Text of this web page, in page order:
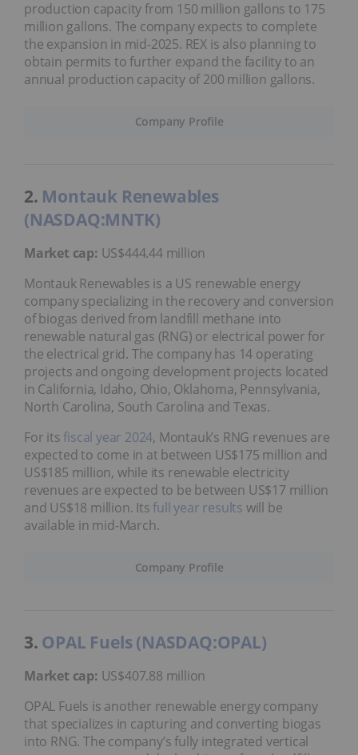
Company Profile
production capacity from 150 million gallons to 175
million gallons. The company expects to complete
the expansion in mid-2025. REX is also planning to
obtain permits to further expand the facility to an
annual production capacity of 200 million gallons.
2. Montauk Renewables
(NASDAQ:MNTK)
Company Profile
Market cap: US$444.44 million
Montauk Renewables is a US renewable energy
company specializing in the recovery and conversion
of biogas derived from landfill methane into
renewable natural gas (RNG) or electrical power for
the electrical grid. The company has 14 operating
projects and ongoing development projects located
in California, Idaho, Ohio, Oklahoma, Pennsylvania,
North Carolina, South Carolina and Texas.
For itsfiscal year 2024, Montauk’s RNG revenues are
expected to come in at between US$175 million and
US$185 million, while its renewable electricity
revenues are expected to be between US$17 million
and US$18 million. Itsfull year results will be
available in mid-March.
3. OPAL Fuels (NASDAQ:OPAL)
Market cap: US$407.88 million
OPAL Fuels is another renewable energy company
that specializes in capturing and converting biogas
into RNG. The company’s fully integrated vertical